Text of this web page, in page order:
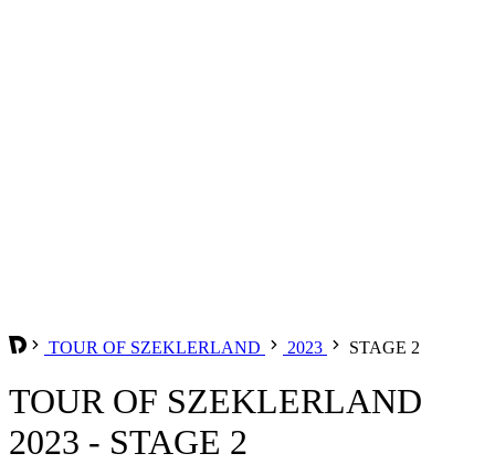
TOUR OF SZEKLERLAND 2023 STAGE 2
TOUR OF SZEKLERLAND
2023 - STAGE 2